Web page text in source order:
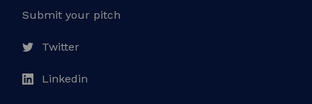
Submit your pitch
Twitter
Linkedin